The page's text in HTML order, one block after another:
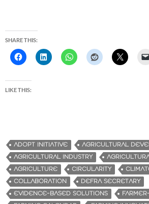
SHARE THIS:
LIKE THIS:
ADOPT INITIATIVE
AGRICULTURAL
AGRICULTURAL INDUSTRY
AGRICULTURE
CIRCULARITY
COLLABORATION
DEFRA SECRETARY
EVIDENCE-BASED SOLUTIONS